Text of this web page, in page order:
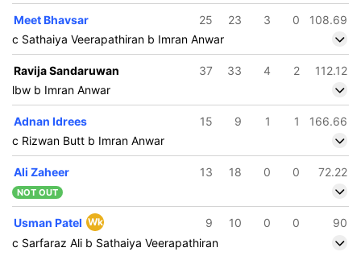
Meet Bhavsar 25 23 3 0
108.69
c Sathaiya Veerapathiran b Imran Anwar
Ravija Sandaruwan 37 33 4 2
112.12
lbw b Imran Anwar
Adnan Idrees 15 9 1 1
166.66
c Rizwan Butt b Imran Anwar
Ali Zaheer 13 18 0 0 72.22
NOT OUT
Usman Patel Wk 9 10 0 0
90
c Sarfaraz Ali b Sathaiya Veerapathiran